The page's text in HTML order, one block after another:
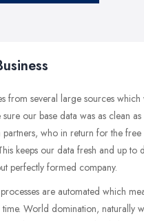
from several large sources
sure our base data was as clean
partners, who in return for the
keeps our data fresh and up
perfectly formed company.
are automated which
World domination, naturally